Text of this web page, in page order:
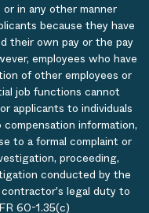
in any other manner
because they have
their own pay or the pay
employees who have
of other employees or
job functions cannot
applicants to individuals
information,
to a formal complaint or
proceeding,
conducted by the
legal duty to
60-1.35(c)